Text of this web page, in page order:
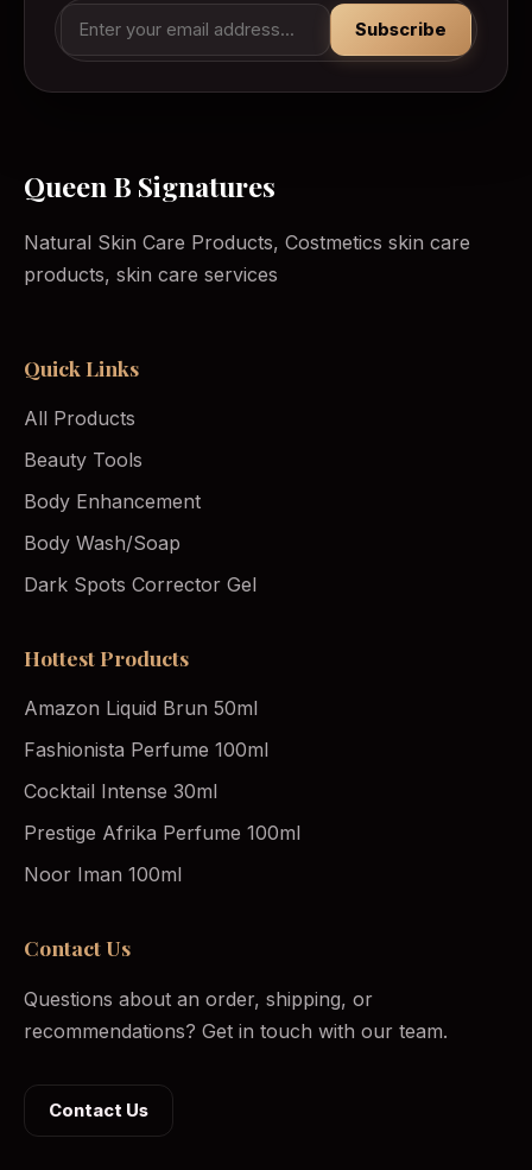
Subscribe
Queen B Signatures
Natural Skin Care Products, Costmetics skin care
products, skin care services
Quick Links
All Products
Beauty Tools
Body Enhancement
Body Wash/Soap
Dark Spots Corrector Gel
Hottest Products
Amazon Liquid Brun 50ml
Fashionista Perfume 100ml
Cocktail Intense 30ml
Prestige Afrika Perfume 100ml
Noor Iman 100ml
Contact Us
Questions about an order, shipping, or
recommendations? Get in touch with our team.
Contact Us